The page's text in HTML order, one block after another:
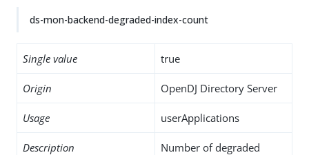
ds-mon-backend-degraded-index-count
Single value true
Origin OpenDJ Directory Server
Usage userApplications
Description
Number of degraded